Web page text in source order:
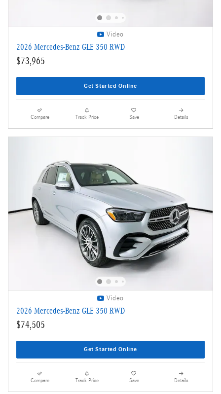
Video
2026 Mercedes-Benz GLE 350 RWD
$73,965
Get Started Online
Compare Track Price Save Details
Video
2026 Mercedes-Benz GLE 350 RWD
$74,505
Get Started Online
Compare Track Price Save Details